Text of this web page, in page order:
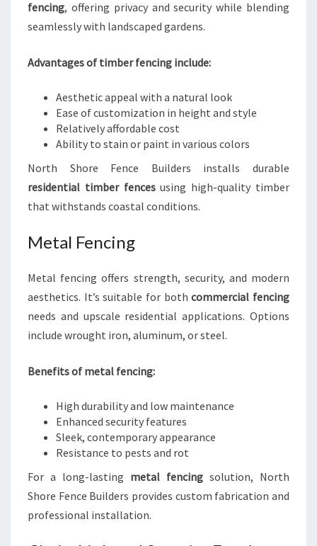
fencing, offering privacy and security while blending
seamlessly with landscaped gardens.
Advantages of timber fencing include:
Aesthetic appeal with a natural look
Ease of customization in height and style
Relatively affordable cost
Ability to stain or paint in various colors
North Shore Fence Builders installs durable
residential timber fencesusing high-quality timber
that withstands coastal conditions.
Metal Fencing
Metal fencing offers strength, security, and modern
aesthetics. It’s suitable for bothcommercial fencing
needs and upscale residential applications. Options
include wrought iron, aluminum, or steel.
Benefits of metal fencing:
High durability and low maintenance
Enhanced security features
Sleek, contemporary appearance
Resistance to pests and rot
For a long-lasting metal fencing solution, North
Shore Fence Builders provides custom fabrication and
professional installation.